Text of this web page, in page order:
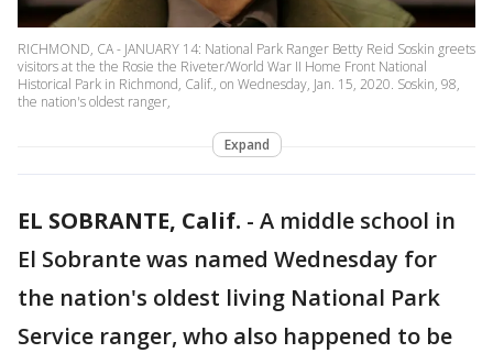
RICHMOND, CA - JANUARY 14: National Park Ranger Betty Reid Soskin greets
visitors at the the Rosie the Riveter/World War II Home Front National
Historical Park in Richmond, Calif., on Wednesday, Jan. 15, 2020. Soskin, 98,
the nation's oldest ranger,
Expand
EL SOBRANTE, Calif. - A middle school in
El Sobrante was named Wednesday for
the nation's oldest living National Park
Service ranger, who also happened to be